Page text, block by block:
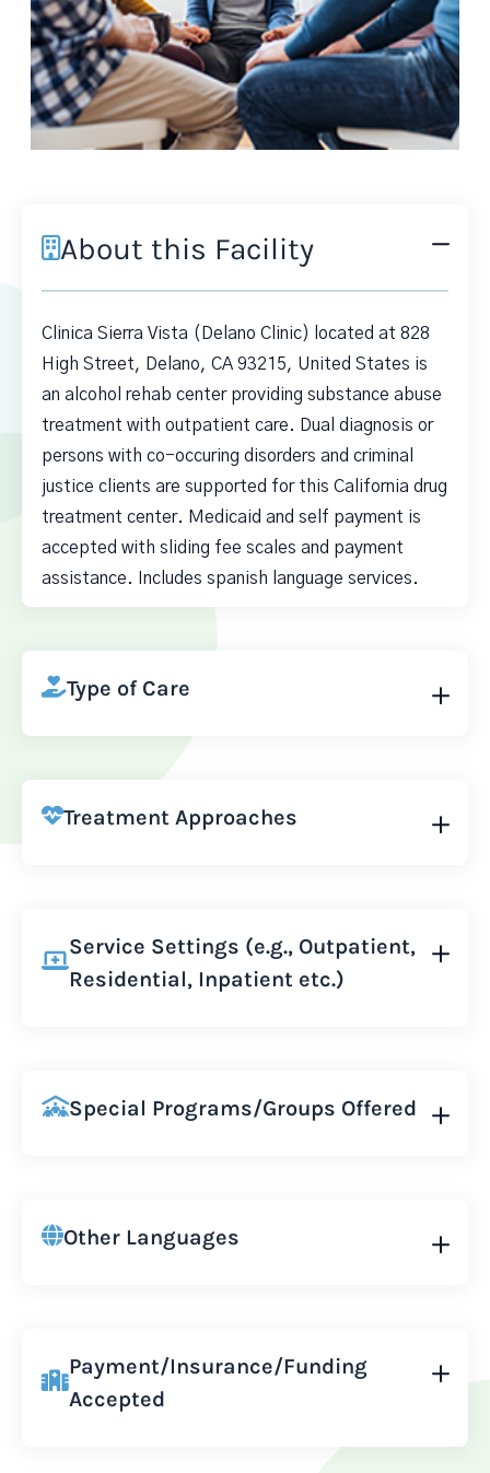
About this Facility
Clinica Sierra Vista (Delano Clinic) located at 828
High Street, Delano, CA 93215, United States is
an alcohol rehab center providing substance abuse
treatment with outpatient care. Dual diagnosis or
persons with co-occuring disorders and criminal
justice clients are supported for this California drug
treatment center. Medicaid and self payment is
accepted with sliding fee scales and payment
assistance. Includes spanish language services.
Type of Care
Treatment Approaches
Service Settings (e.g., Outpatient,
Residential, Inpatient etc.)
Special Programs/Groups Offered
Other Languages
Payment/Insurance/Funding
Accepted